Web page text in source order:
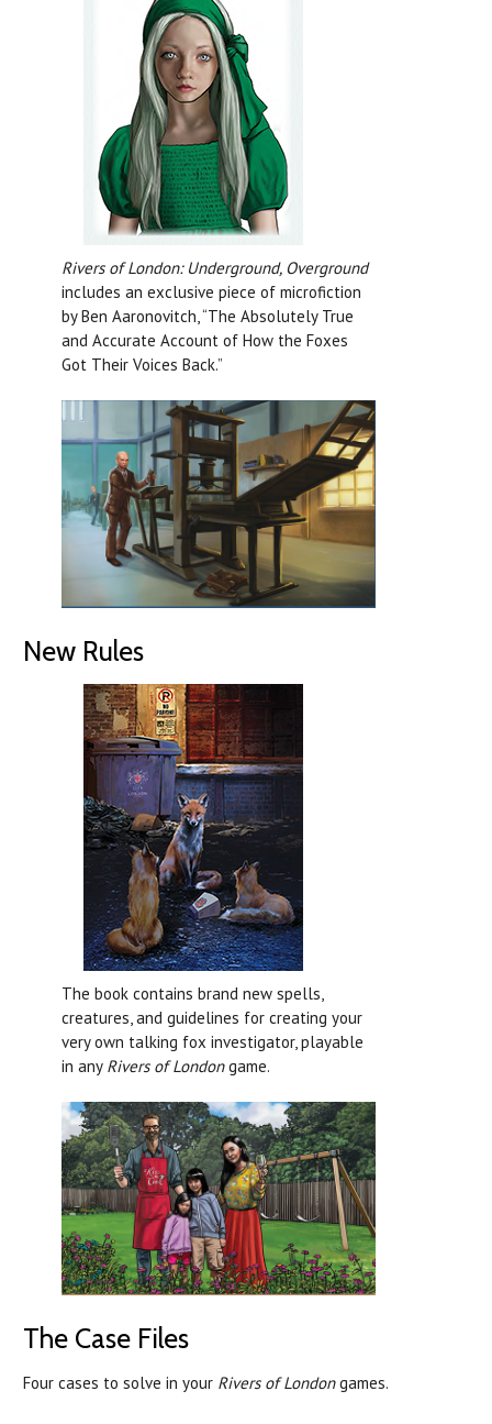
Rivers of London: Underground, Overground
includes an exclusive piece of microfiction
by Ben Aaronovitch, “The Absolutely True
and Accurate Account of How the Foxes
Got Their Voices Back.”
New Rules
The book contains brand new spells,
creatures, and guidelines for creating your
very own talking fox investigator, playable
in any Rivers of Londongame.
The Case Files
Four cases to solve in your Rivers of Londongames.